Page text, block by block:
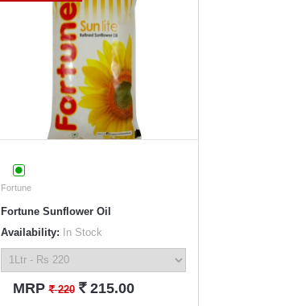
Fortune
Fortune Sunflower Oil
Availability: In Stock
MRP` 220 ` 215.00